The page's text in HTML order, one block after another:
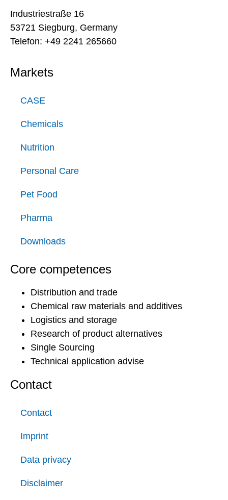
Industriestraße 16
53721 Siegburg, Germany
Telefon: +49 2241 265660
Markets
CASE
Chemicals
Nutrition
Personal Care
Pet Food
Pharma
Downloads
Core competences
Distribution and trade
Chemical raw materials and additives
Logistics and storage
Research of product alternatives
Single Sourcing
Technical application advise
Contact
Contact
Imprint
Data privacy
Disclaimer